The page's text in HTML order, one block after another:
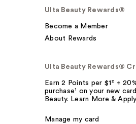
Ulta Beauty Rewards®
Become a Member
About Rewards
Ulta Beauty Rewards®
Earn 2 Points per $1² +
purchase¹ on your new
Beauty. Learn More &
Manage my card